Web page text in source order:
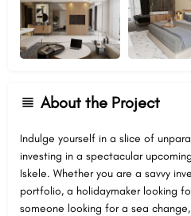
About the Project
Indulge yourself in a slice of
investing in a spectacular
Iskele. Whether you are a savvy
portfolio, a holidaymaker looking
someone looking for a sea